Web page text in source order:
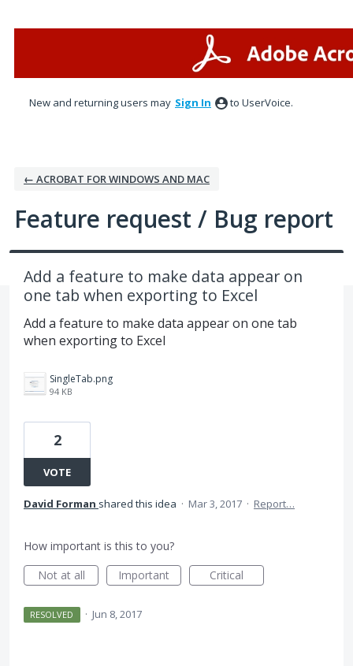
New and returning users may Sign In to UserVoice.
← ACROBAT FOR WINDOWS AND MAC
Feature request / Bug report
Add a feature to make data appear on
one tab when exporting to Excel
Add a feature to make data appear on one tab
when exporting to Excel
SingleTab.png
94 KB
2
VOTE
David Forman shared this idea · Mar 3, 2017 · Report…
How important is this to you?
Not at all
Important Critical
RESOLVED · Jun 8, 2017